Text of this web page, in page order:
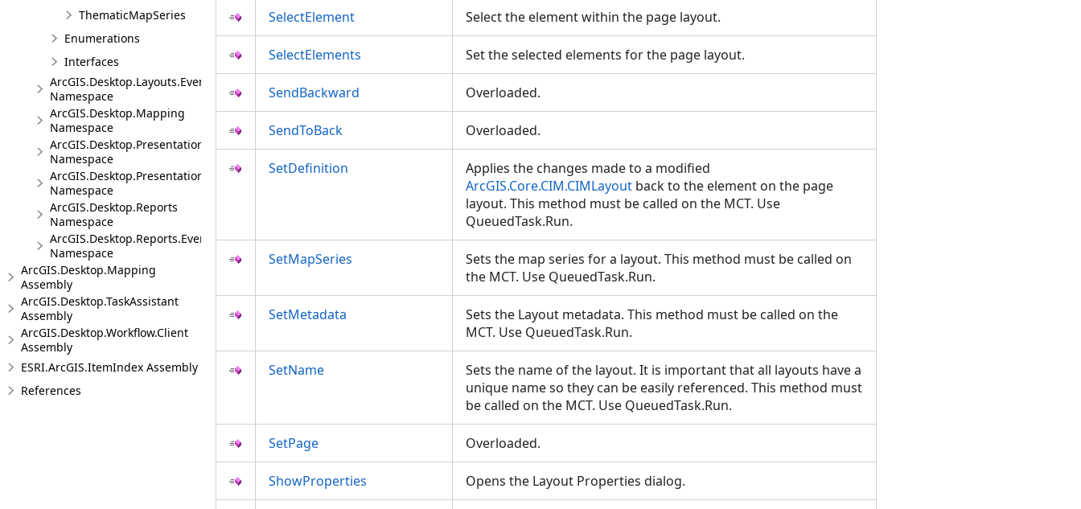
ThematicMapSeries
Enumerations
Interfaces
ArcGIS.Desktop.Layouts.Events
Namespace
ArcGIS.Desktop.Mapping
Namespace
ArcGIS.Desktop.Presentations
Namespace
ArcGIS.Desktop.Presentations.Events
Namespace
ArcGIS.Desktop.Reports
Namespace
ArcGIS.Desktop.Reports.Events
Namespace
ArcGIS.Desktop.Mapping
Assembly
ArcGIS.Desktop.TaskAssistant
Assembly
ArcGIS.Desktop.Workflow.Client
Assembly
ESRI.ArcGIS.ItemIndex Assembly
References
SelectElement Select the element within the page layout.
SelectElements Set the selected elements for the page layout.
SendBackward Overloaded.
SendToBack Overloaded.
SetDefinition
Applies the changes made to a modified
ArcGIS.Core.CIM.CIMLayout back to the element on the page
layout. This method must be called on the MCT. Use
QueuedTask.Run.
SetMapSeries
Sets the map series for a layout. This method must be called on
the MCT. Use QueuedTask.Run.
SetMetadata
Sets the Layout metadata. This method must be called on the
MCT. Use QueuedTask.Run.
SetName
Sets the name of the layout. It is important that all layouts have a
unique name so they can be easily referenced. This method must
be called on the MCT. Use QueuedTask.Run.
SetPage Overloaded.
ShowProperties Opens the Layout Properties dialog.